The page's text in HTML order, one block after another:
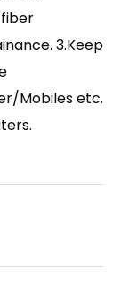
3.Keep
Mobiles etc.